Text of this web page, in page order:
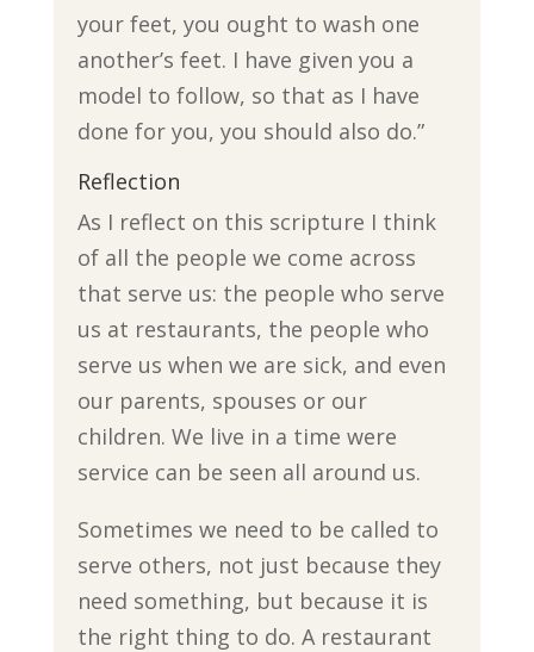
your feet, you ought to wash one
another’s feet. I have given you a
model to follow, so that as I have
done for you, you should also do.”
Reflection
As I reflect on this scripture I think
of all the people we come across
that serve us: the people who serve
us at restaurants, the people who
serve us when we are sick, and even
our parents, spouses or our
children. We live in a time were
service can be seen all around us.
Sometimes we need to be called to
serve others, not just because they
need something, but because it is
the right thing to do. A restaurant